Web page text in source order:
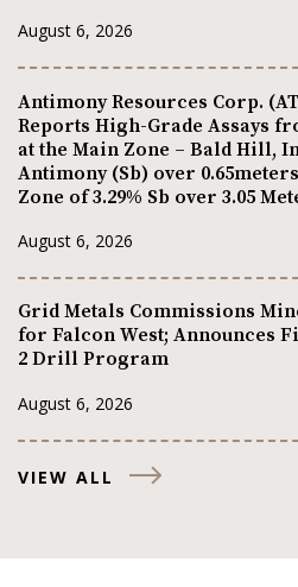
August 6, 2026
Antimony Resources Corp.
Reports High-Grade Assays
at the Main Zone – Bald Hill,
Antimony (Sb) over
Zone of 3.29% Sb over 3.05
August 6, 2026
Grid Metals Commissions
for Falcon West; Announces
2 Drill Program
August 6, 2026
VIEW ALL